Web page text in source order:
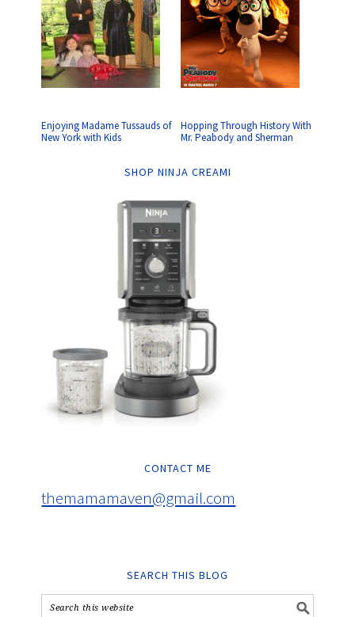
Enjoying Madame Tussauds of
New York with Kids
Hopping Through History With
Mr. Peabody and Sherman
SHOP NINJA CREAMI
CONTACT ME
themamamaven@gmail.com
SEARCH THIS BLOG